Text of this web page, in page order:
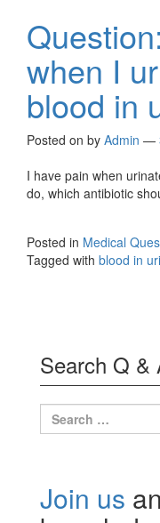
when I
blood in
Posted on by Admin —
I have pain when
do, which antibiotic
Posted in Medical
Tagged with blood in
Search Q &
Search
for:
Join us